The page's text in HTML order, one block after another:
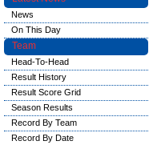
News
On This Day
Team
Head-To-Head
Result History
Result Score Grid
Season Results
Record By Team
Record By Date